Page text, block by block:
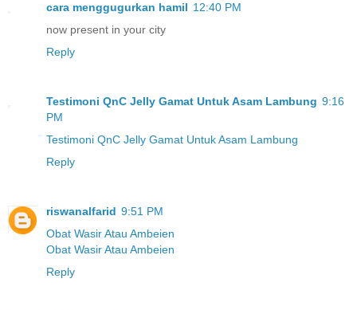
cara menggugurkan hamil 12:40 PM
now present in your city
Reply
Testimoni QnC Jelly Gamat Untuk Asam Lambung 9:16
PM
Testimoni QnC Jelly Gamat Untuk Asam Lambung
Reply
riswanalfarid 9:51 PM
Obat Wasir Atau Ambeien
Obat Wasir Atau Ambeien
Reply